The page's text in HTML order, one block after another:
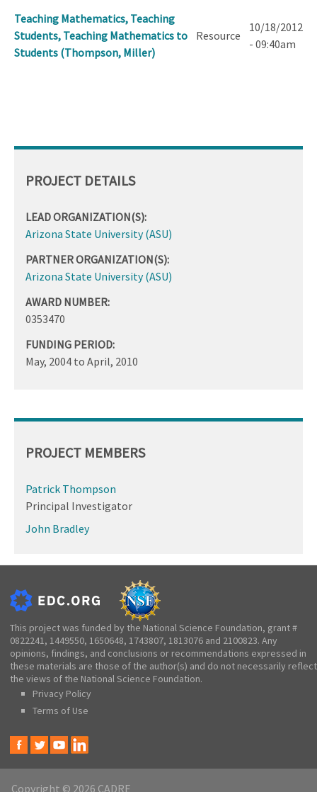
Teaching Mathematics, Teaching
Students, Teaching Mathematics to
Students (Thompson, Miller)
Resource
10/18/2012
- 09:40am
PROJECT DETAILS
LEAD ORGANIZATION(S):
Arizona State University (ASU)
PARTNER ORGANIZATION(S):
Arizona State University (ASU)
AWARD NUMBER:
0353470
FUNDING PERIOD:
May, 2004 to April, 2010
PROJECT MEMBERS
Patrick Thompson
Principal Investigator
John Bradley
This project was funded by the National Science Foundation, grant #
0822241, 1449550, 1650648, 1743807, 1813076 and 2100823. Any
opinions, findings, and conclusions or recommendations expressed in
these materials are those of the author(s) and do not necessarily reflect
the views of the National Science Foundation.
Privacy Policy
Terms of Use
Copyright © 2026 CADRE